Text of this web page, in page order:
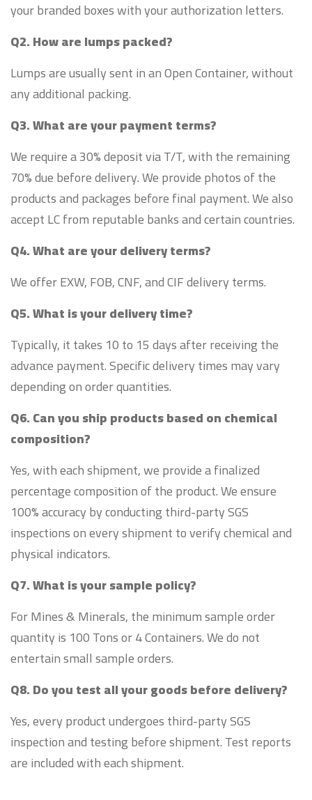
your branded boxes with your authorization letters.
Q2. How are lumps packed?
Lumps are usually sent in an Open Container, without
any additional packing.
Q3. What are your payment terms?
We require a 30% deposit via T/T, with the remaining
70% due before delivery. We provide photos of the
products and packages before final payment. We also
accept LC from reputable banks and certain countries.
Q4. What are your delivery terms?
We offer EXW, FOB, CNF, and CIF delivery terms.
Q5. What is your delivery time?
Typically, it takes 10 to 15 days after receiving the
advance payment. Specific delivery times may vary
depending on order quantities.
Q6. Can you ship products based on chemical
composition?
Yes, with each shipment, we provide a finalized
percentage composition of the product. We ensure
100% accuracy by conducting third-party SGS
inspections on every shipment to verify chemical and
physical indicators.
Q7. What is your sample policy?
For Mines & Minerals, the minimum sample order
quantity is 100 Tons or 4 Containers. We do not
entertain small sample orders.
Q8. Do you test all your goods before delivery?
Yes, every product undergoes third-party SGS
inspection and testing before shipment. Test reports
are included with each shipment.